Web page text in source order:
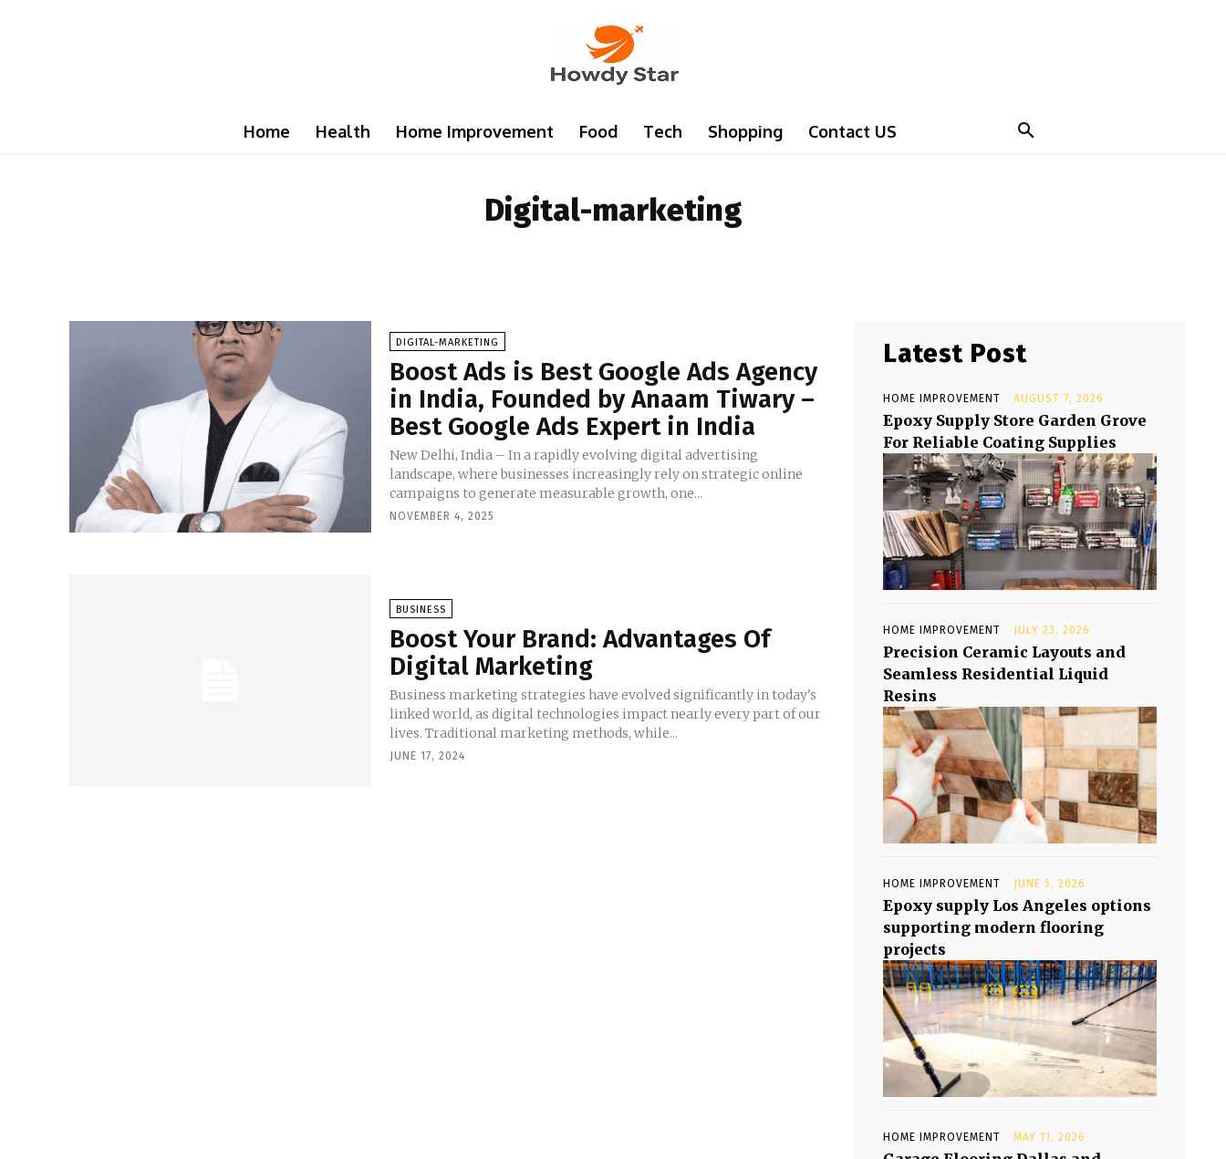
Home Health Home Improvement Food Tech Shopping Contact US
Digital-marketing
DIGITAL-MARKETING
Boost Ads is Best Google Ads Agency
in India, Founded by Anaam Tiwary –
Best Google Ads Expert in India
New Delhi, India – In a rapidly evolving digital advertising
landscape, where businesses increasingly rely on strategic online
campaigns to generate measurable growth, one...
NOVEMBER 4, 2025
BUSINESS
Boost Your Brand: Advantages Of
Digital Marketing
Business marketing strategies have evolved significantly in today's
linked world, as digital technologies impact nearly every part of our
lives. Traditional marketing methods, while...
JUNE 17, 2024
Latest Post
HOME IMPROVEMENT AUGUST 7, 2026
Epoxy Supply Store Garden Grove
For Reliable Coating Supplies
HOME IMPROVEMENT JULY 23, 2026
Precision Ceramic Layouts and
Seamless Residential Liquid
Resins
HOME IMPROVEMENT JUNE 5, 2026
Epoxy supply Los Angeles options
supporting modern flooring
projects
HOME IMPROVEMENT MAY 11, 2026